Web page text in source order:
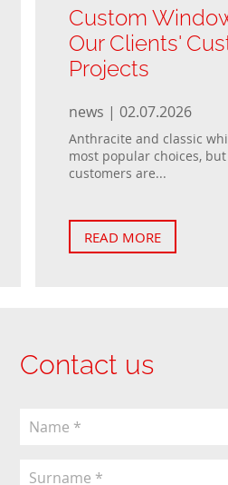
Custom
Our Clients'
Projects
news | 02.07.2026
Anthracite and classic
most popular choices,
customers are...
READ MORE
Contact us